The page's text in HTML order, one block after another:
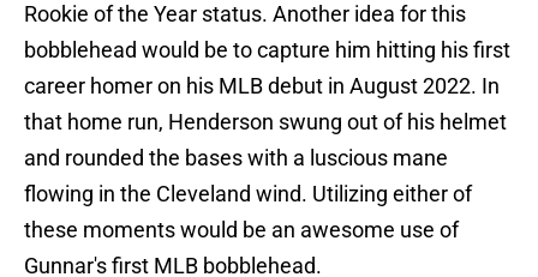
Rookie of the Year status. Another idea for this
bobblehead would be to capture him hitting his first
career homer on his MLB debut in August 2022. In
that home run, Henderson swung out of his helmet
and rounded the bases with a luscious mane
flowing in the Cleveland wind. Utilizing either of
these moments would be an awesome use of
Gunnar's first MLB bobblehead.